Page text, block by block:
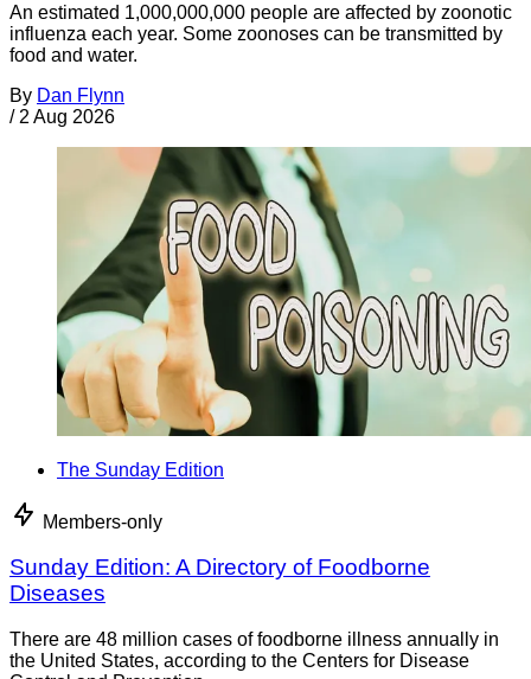
An estimated 1,000,000,000 people are affected by zoonotic
influenza each year. Some zoonoses can be transmitted by
food and water.
By Dan Flynn
/ 2 Aug 2026
The Sunday Edition
Members-only
Sunday Edition: A Directory of Foodborne
Diseases
There are 48 million cases of foodborne illness annually in
the United States, according to the Centers for Disease